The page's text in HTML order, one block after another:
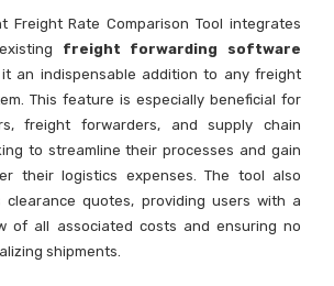
Freight Rate Comparison Tool integrates
freight forwarding software
an indispensable addition to any freight
This feature is especially beneficial for
freight forwarders, and supply chain
to streamline their processes and gain
their logistics expenses. The tool also
clearance quotes, providing users with a
of all associated costs and ensuring no
shipments.